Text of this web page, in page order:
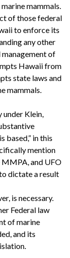
mammals.
of those federal
to enforce its
any other
of
Hawaii from
state laws and
mammals.
under Klein,
based,” in this
mention
MMPA, and UFO
dictate a result
is necessary.
Federal law
of marine
and its